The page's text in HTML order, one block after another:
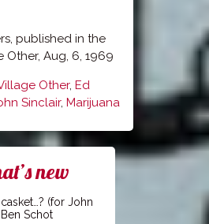
published in the
Other, Aug, 6, 1969
Other, Ed
Sinclair, Marijuana
new
(for John
Schot